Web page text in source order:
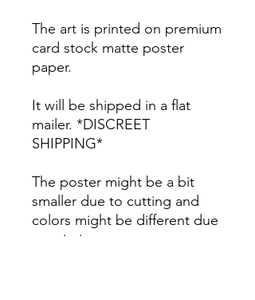
The art is printed on premium
card stock matte poster
paper.
It will be shipped in a flat
mailer. *DISCREET
SHIPPING*
The poster might be a bit
smaller due to cutting and
colors might be different due
to printing.